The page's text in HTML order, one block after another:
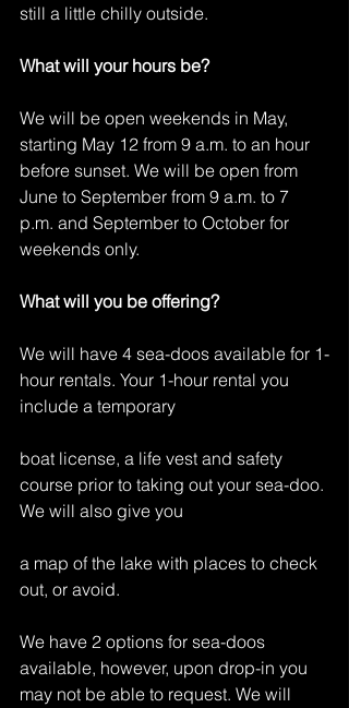
still a little chilly outside.
What will your hours be?
We will be open weekends in May,
starting May 12 from 9 a.m. to an hour
before sunset. We will be open from
June to September from 9 a.m. to 7
p.m. and September to October for
weekends only.
What will you be offering?
We will have 4 sea-doos available for 1-
hour rentals. Your 1-hour rental you
include a temporary
boat license, a life vest and safety
course prior to taking out your sea-doo.
We will also give you
a map of the lake with places to check
out, or avoid.
We have 2 options for sea-doos
available, however, upon drop-in you
may not be able to request. We will